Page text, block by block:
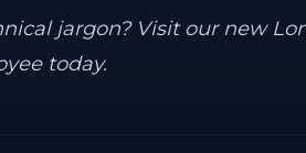
jargon? Visit our new
today.